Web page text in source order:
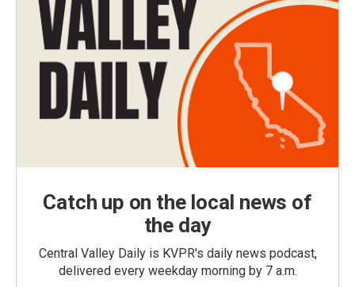
Catch up on the local news of
the day
Central Valley Daily is KVPR's daily news podcast,
delivered every weekday morning by 7 a.m.